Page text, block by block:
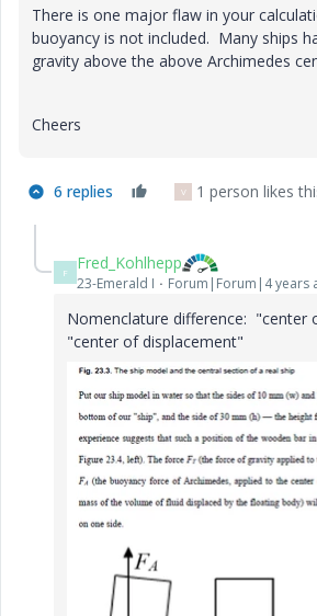
There is one major flaw in your
buoyancy is not included. Many ships
gravity above the above Archimedes
Cheers
6 replies V 1 person likes
F Fred_Kohlhepp
23-Emerald I Forum|Forum|4 years
Nomenclature difference: "center
"center of displacement"